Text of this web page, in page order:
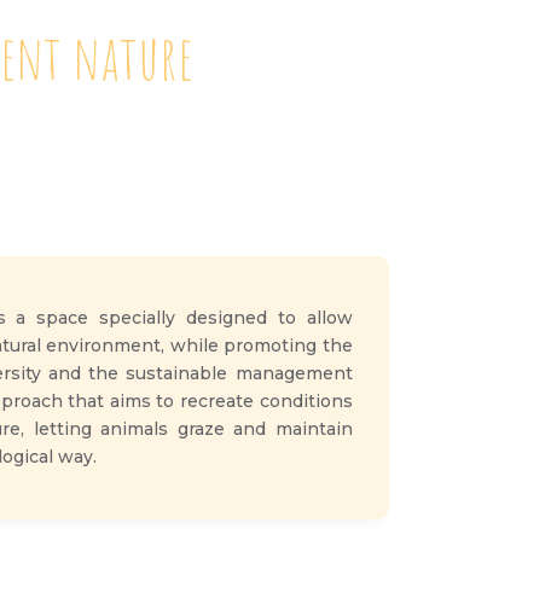
nature
a space specially designed to allow
environment, while promoting the
and the sustainable management
that aims to recreate conditions
letting animals graze and maintain
way.